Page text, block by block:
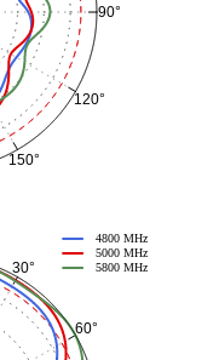
90°
120°
150°
30°
60°
4800 MHz
5000 MHz
5800 MHz